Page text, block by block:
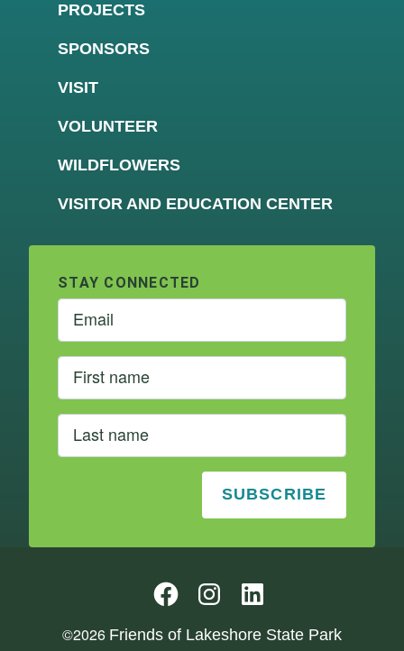
PROJECTS
SPONSORS
VISIT
VOLUNTEER
WILDFLOWERS
VISITOR AND EDUCATION CENTER
STAY CONNECTED
Follow us on InstagramFollow us on InstagramLinkedIn
©2026 Friends of Lakeshore State Park